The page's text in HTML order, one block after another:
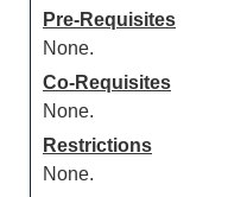
Pre-Requisites
None.
Co-Requisites
None.
Restrictions
None.